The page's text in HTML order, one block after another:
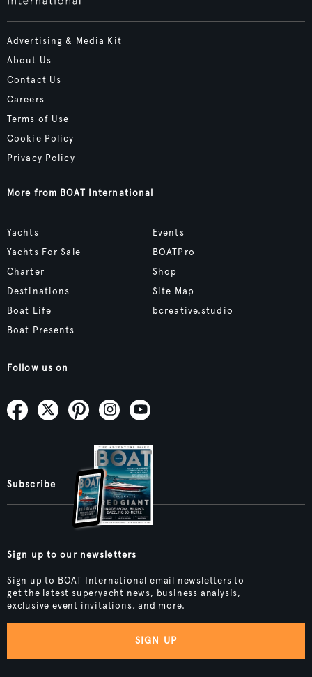
Advertising & Media Kit
About Us
Contact Us
Careers
Terms of Use
Cookie Policy
Privacy Policy
More from BOAT International
Yachts
Yachts For Sale
Charter
Destinations
Boat Life
Boat Presents
Events
BOATPro
Shop
Site Map
bcreative.studio
Follow us on
Subscribe
Sign up to our newsletters
Sign up to BOAT International email newsletters to
get the latest superyacht news, business analysis,
exclusive event invitations, and more.
SIGN UP